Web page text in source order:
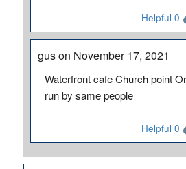
Helpful 0
gus on November 17, 2021
Waterfront cafe Church point
run by same people
Helpful 0